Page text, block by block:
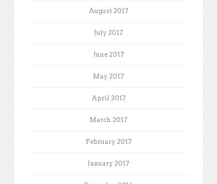
August 2017
July 2017
June 2017
May 2017
April 2017
March 2017
February 2017
January 2017